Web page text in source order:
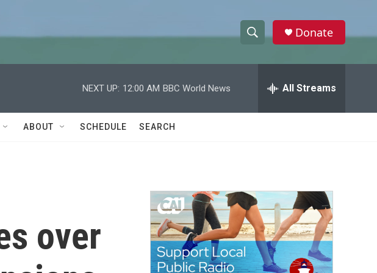
h
w
a
c
h
e
h
Donate
NEXT UP: 12:00 AM BBC World News All Streams
ABOUT SCHEDULE SEARCH
over